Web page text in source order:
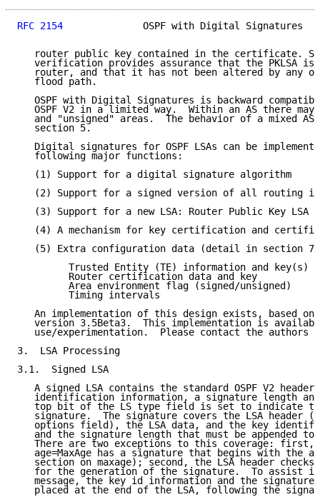
RFC 2154
OSPF with Digital Signatures
router public key contained in the certificate.
verification provides assurance that the PKLSA is
router, and that it has not been altered by any
   flood path.
OSPF with Digital Signatures is backward
OSPF V2 in a limited way.  Within an AS there may
and "unsigned" areas.  The behavior of a mixed AS
   section 5.
Digital signatures for OSPF LSAs can be
   following major functions:
   (1) Support for a digital signature algorithm
(2) Support for a signed version of all routing
(3) Support for a new LSA: Router Public Key LSA
(4) A mechanism for key certification and
(5) Extra configuration data (detail in section
         Trusted Entity (TE) information and key(s)
         Router certification data and key
         Area environment flag (signed/unsigned)
         Timing intervals
An implementation of this design exists, based on
version 3.5Beta3.  This implementation is
use/experimentation.  Please contact the authors
3.  LSA Processing
3.1.  Signed LSA
A signed LSA contains the standard OSPF V2 header
identification information, a signature length
top bit of the LS type field is set to indicate
signature.  The signature covers the LSA header
options field), the LSA data, and the key
and the signature length that must be appended to
There are two exceptions to this coverage: first,
age=MaxAge has a signature that begins with the
section on maxage); second, the LSA header
for the generation of the signature.  To assist
message, the key id information and the signature
placed at the end of the LSA, following the